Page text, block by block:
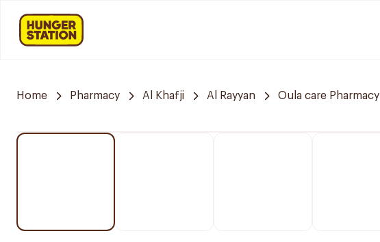
Home Pharmacy Al Khafji Al Rayyan Oula care Pharmacy